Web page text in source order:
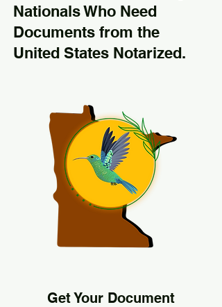
Get Your Document
Nationals Who Need
Documents from the
United States Notarized.